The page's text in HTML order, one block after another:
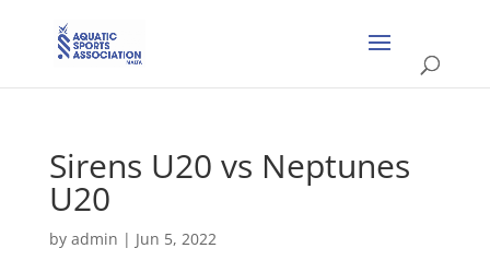
Sirens U20 vs Neptunes
U20
by admin | Jun 5, 2022